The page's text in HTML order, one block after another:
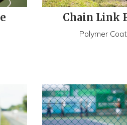
Chain Link
Polymer